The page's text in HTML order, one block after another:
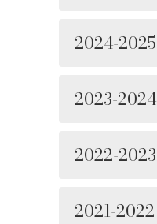
2024-2025
2023-2024
2022-2023
2021-2022